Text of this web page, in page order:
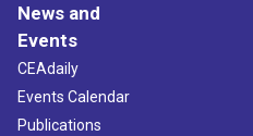
News and
Events
CEAdaily
Events Calendar
Publications